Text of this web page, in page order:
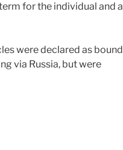
for the individual and a
were declared as bound
via Russia, but were